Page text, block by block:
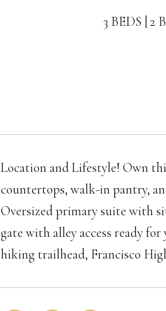
3 BEDS 2
Location and Lifestyle! Own
countertops, walk-in pantry,
Oversized primary suite with
gate with alley access ready
hiking trailhead, Francisco